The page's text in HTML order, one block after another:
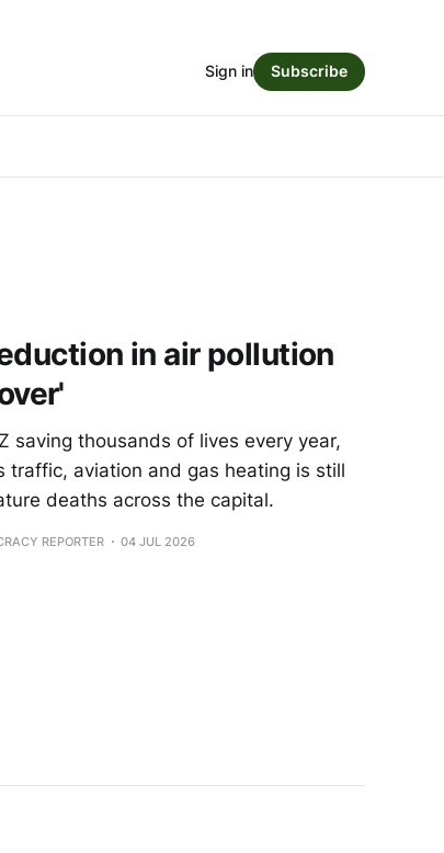
Sign in Subscribe
in air pollution
saving thousands of lives every year,
traffic, aviation and gas heating is still
deaths across the capital.
REPORTER 04 JUL 2026